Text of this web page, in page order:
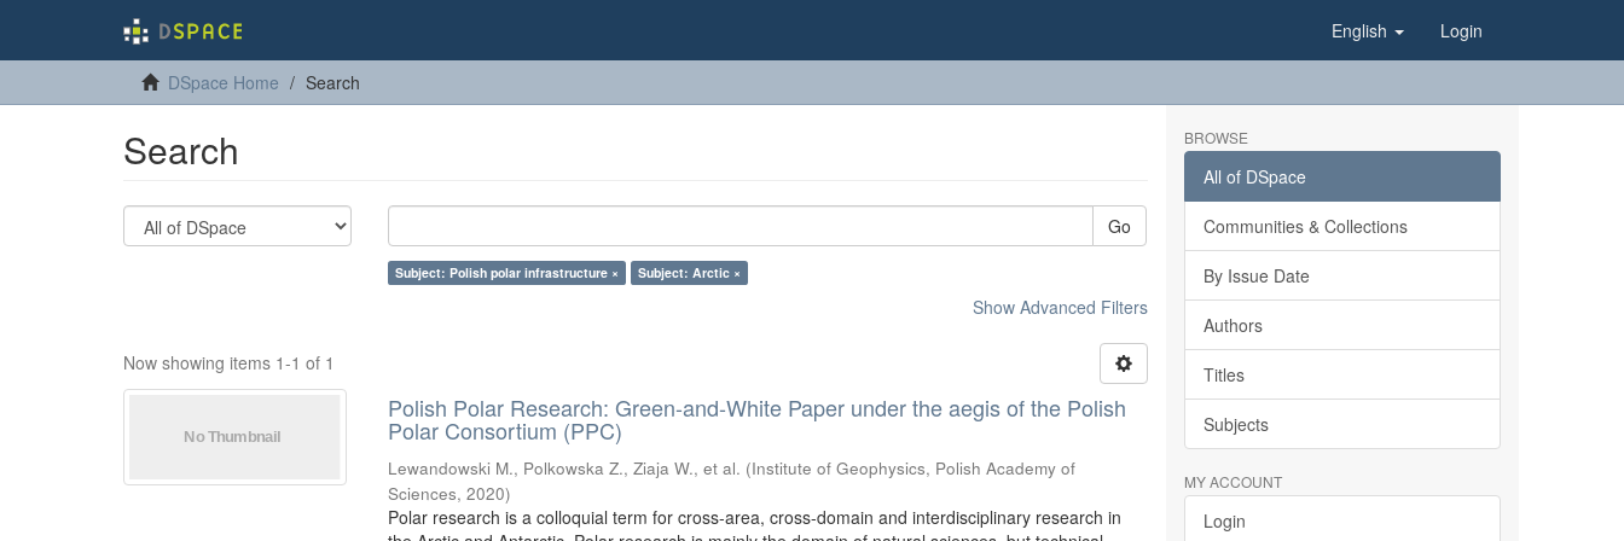
English Login
DSpace Home Search
Search
Go
Subject: Polish polar infrastructure × Subject: Arctic ×
Show Advanced Filters
Now showing items 1-1 of 1
Polish Polar Research: Green-and-White Paper under the aegis of the Polish
Polar Consortium (PPC)
Lewandowski M., Polkowska Z., Ziaja W., et al. (Institute of Geophysics, Polish Academy of
Sciences,2020)
Polar research is a colloquial term for cross-area, cross-domain and interdisciplinary research in
BROWSE
All of DSpace
Communities & Collections
By Issue Date
Authors
Titles
Subjects
MY ACCOUNT
Login